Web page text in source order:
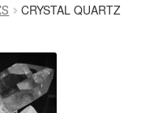
menu
CRYSTAL QUARTZ